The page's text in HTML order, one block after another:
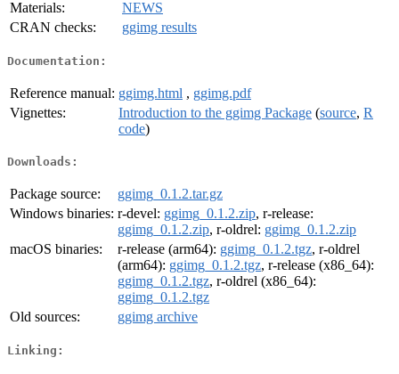
Materials:
NEWS
CRAN checks:
ggimg results
Documentation:
Reference manual: ggimg.html , ggimg.pdf
Vignettes:
Introduction to the ggimg Package (source, R
code)
Downloads:
Package source:
ggimg_0.1.2.tar.gz
Windows binaries: r-devel: ggimg_0.1.2.zip, r-release:
ggimg_0.1.2.zip, r-oldrel: ggimg_0.1.2.zip
macOS binaries:
r-release (arm64): ggimg_0.1.2.tgz, r-oldrel
(arm64): ggimg_0.1.2.tgz, r-release (x86_64):
ggimg_0.1.2.tgz, r-oldrel (x86_64):
ggimg_0.1.2.tgz
Old sources:
ggimg archive
Linking: